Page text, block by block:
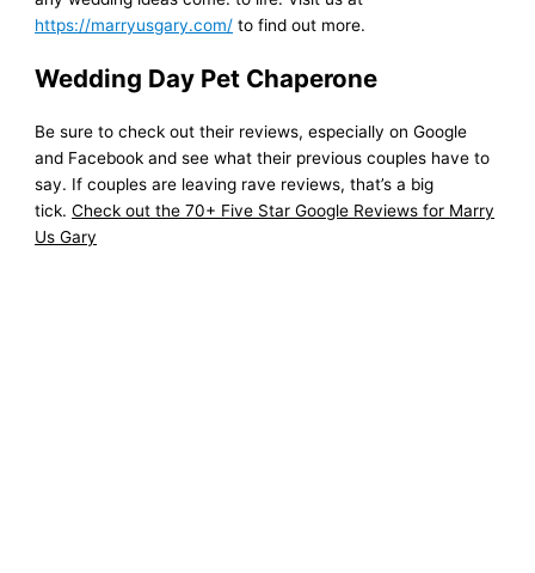
https://marryusgary.com/ to find out more.
Wedding Day Pet Chaperone
Be sure to check out their reviews, especially on Google
and Facebook and see what their previous couples have to
say. If couples are leaving rave reviews, that’s a big
tick.Check out the 70+ Five Star Google Reviews for Marry
Us Gary